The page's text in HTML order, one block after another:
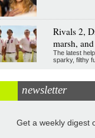
Rivals 2,
marsh,
The latest
sparky, filthy
newsletter
Get a weekly digest